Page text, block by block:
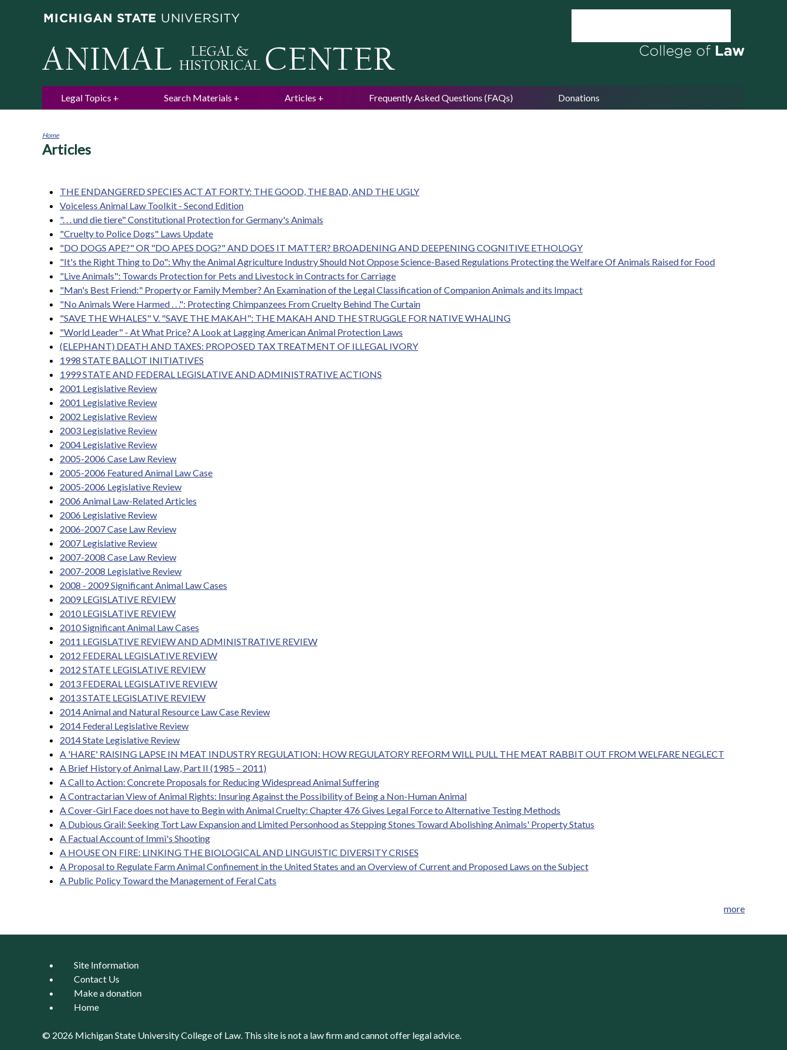
Legal Topics Search Materials Articles Frequently Asked Questions (FAQs) Donations
You
Home
Articles
THE ENDANGERED SPECIES ACT AT FORTY: THE GOOD, THE BAD, AND THE UGLY
Voiceless Animal Law Toolkit - Second Edition
". . . und die tiere" Constitutional Protection for Germany's Animals
"Cruelty to Police Dogs" Laws Update
"DO DOGS APE?" OR "DO APES DOG?" AND DOES IT MATTER? BROADENING AND DEEPENING COGNITIVE ETHOLOGY
"It's the Right Thing to Do": Why the Animal Agriculture Industry Should Not Oppose Science-Based Regulations Protecting the Welfare Of Animals Raised for Food
"Live Animals": Towards Protection for Pets and Livestock in Contracts for Carriage
"Man's Best Friend:" Property or Family Member? An Examination of the Legal Classification of Companion Animals and its Impact
"No Animals Were Harmed . . .": Protecting Chimpanzees From Cruelty Behind The Curtain
"SAVE THE WHALES" V. "SAVE THE MAKAH": THE MAKAH AND THE STRUGGLE FOR NATIVE WHALING
"World Leader" - At What Price? A Look at Lagging American Animal Protection Laws
(ELEPHANT) DEATH AND TAXES: PROPOSED TAX TREATMENT OF ILLEGAL IVORY
1998 STATE BALLOT INITIATIVES
1999 STATE AND FEDERAL LEGISLATIVE AND ADMINISTRATIVE ACTIONS
2001 Legislative Review
2001 Legislative Review
2002 Legislative Review
2003 Legislative Review
2004 Legislative Review
2005-2006 Case Law Review
2005-2006 Featured Animal Law Case
2005-2006 Legislative Review
2006 Animal Law-Related Articles
2006 Legislative Review
2006-2007 Case Law Review
2007 Legislative Review
2007-2008 Case Law Review
2007-2008 Legislative Review
2008 - 2009 Significant Animal Law Cases
2009 LEGISLATIVE REVIEW
2010 LEGISLATIVE REVIEW
2010 Significant Animal Law Cases
2011 LEGISLATIVE REVIEW AND ADMINISTRATIVE REVIEW
2012 FEDERAL LEGISLATIVE REVIEW
2012 STATE LEGISLATIVE REVIEW
2013 FEDERAL LEGISLATIVE REVIEW
2013 STATE LEGISLATIVE REVIEW
2014 Animal and Natural Resource Law Case Review
2014 Federal Legislative Review
2014 State Legislative Review
A 'HARE' RAISING LAPSE IN MEAT INDUSTRY REGULATION: HOW REGULATORY REFORM WILL PULL THE MEAT RABBIT OUT FROM WELFARE NEGLECT
A Brief History of Animal Law, Part II (1985 – 2011)
A Call to Action: Concrete Proposals for Reducing Widespread Animal Suffering
A Contractarian View of Animal Rights: Insuring Against the Possibility of Being a Non-Human Animal
A Cover-Girl Face does not have to Begin with Animal Cruelty: Chapter 476 Gives Legal Force to Alternative Testing Methods
A Dubious Grail: Seeking Tort Law Expansion and Limited Personhood as Stepping Stones Toward Abolishing Animals' Property Status
A Factual Account of Immi's Shooting
A HOUSE ON FIRE: LINKING THE BIOLOGICAL AND LINGUISTIC DIVERSITY CRISES
A Proposal to Regulate Farm Animal Confinement in the United States and an Overview of Current and Proposed Laws on the Subject
A Public Policy Toward the Management of Feral Cats
more
Site Information
Contact Us
Make a donation
Home
© 2026 Michigan State UniversityCollege of Law. This site is not a law firm and cannot offer legal advice.